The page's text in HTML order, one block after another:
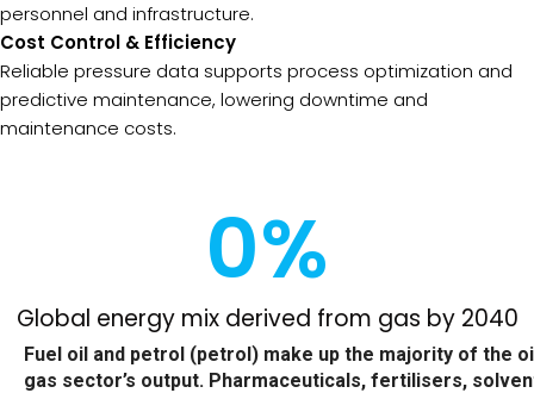
personnel and infrastructure.
Cost Control & Efficiency
Reliable pressure data supports process optimization and
predictive maintenance, lowering downtime and
maintenance costs.
Global energy mix derived from gas by 2040
0%
Fuel oil and petrol (petrol) make up the majority of the
gas sector’s output. Pharmaceuticals, fertilisers,